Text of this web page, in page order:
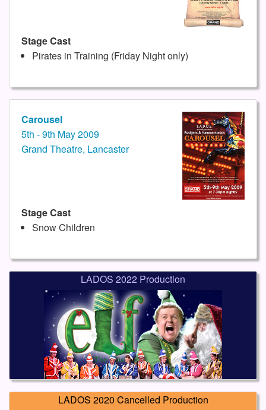
Stage Cast
Pirates in Training (Friday Night only)
Carousel
5th - 9th May 2009
Grand Theatre, Lancaster
Stage Cast
Snow Children
LADOS 2022 Production
LADOS 2020 Cancelled Production